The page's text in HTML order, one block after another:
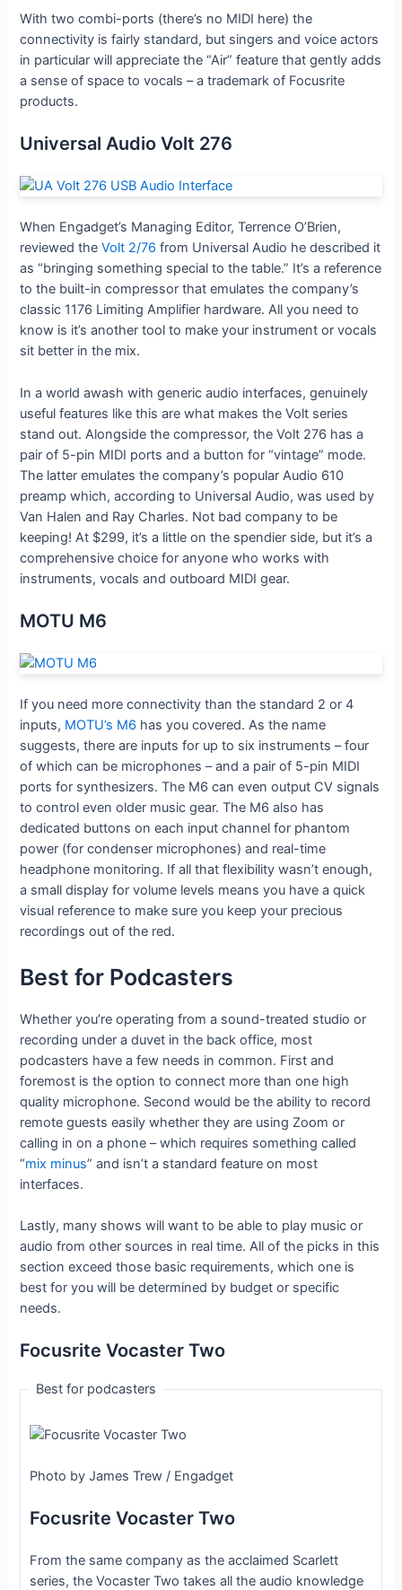
With two combi-ports (there’s no MIDI here) the
connectivity is fairly standard, but singers and voice actors
in particular will appreciate the “Air” feature that gently adds
a sense of space to vocals – a trademark of Focusrite
products.
Universal Audio Volt 276
When Engadget’s Managing Editor, Terrence O’Brien,
reviewed theVolt 2/76 from Universal Audio he described it
as “bringing something special to the table.” It’s a reference
to the built-in compressor that emulates the company’s
classic 1176 Limiting Amplifier hardware. All you need to
know is it’s another tool to make your instrument or vocals
sit better in the mix.
In a world awash with generic audio interfaces, genuinely
useful features like this are what makes the Volt series
stand out. Alongside the compressor, the Volt 276 has a
pair of 5-pin MIDI ports and a button for “vintage” mode.
The latter emulates the company’s popular Audio 610
preamp which, according to Universal Audio, was used by
Van Halen and Ray Charles. Not bad company to be
keeping! At $299, it’s a little on the spendier side, but it’s a
comprehensive choice for anyone who works with
instruments, vocals and outboard MIDI gear.
MOTU M6
If you need more connectivity than the standard 2 or 4
inputs, MOTU’s M6 has you covered. As the name
suggests, there are inputs for up to six instruments – four
of which can be microphones – and a pair of 5-pin MIDI
ports for synthesizers. The M6 can even output CV signals
to control even older music gear. The M6 also has
dedicated buttons on each input channel for phantom
power (for condenser microphones) and real-time
headphone monitoring. If all that flexibility wasn’t enough,
a small display for volume levels means you have a quick
visual reference to make sure you keep your precious
recordings out of the red.
Best for Podcasters
Whether you’re operating from a sound-treated studio or
recording under a duvet in the back office, most
podcasters have a few needs in common. First and
foremost is the option to connect more than one high
quality microphone. Second would be the ability to record
remote guests easily whether they are using Zoom or
calling in on a phone – which requires something called
“mix minus” and isn’t a standard feature on most
interfaces.
Lastly, many shows will want to be able to play music or
audio from other sources in real time. All of the picks in this
section exceed those basic requirements, which one is
best for you will be determined by budget or specific
needs.
Focusrite Vocaster Two
Best for podcasters
Photo by James Trew / Engadget
Focusrite Vocaster Two
From the same company as the acclaimed Scarlett
series, the Vocaster Two takes all the audio knowledge